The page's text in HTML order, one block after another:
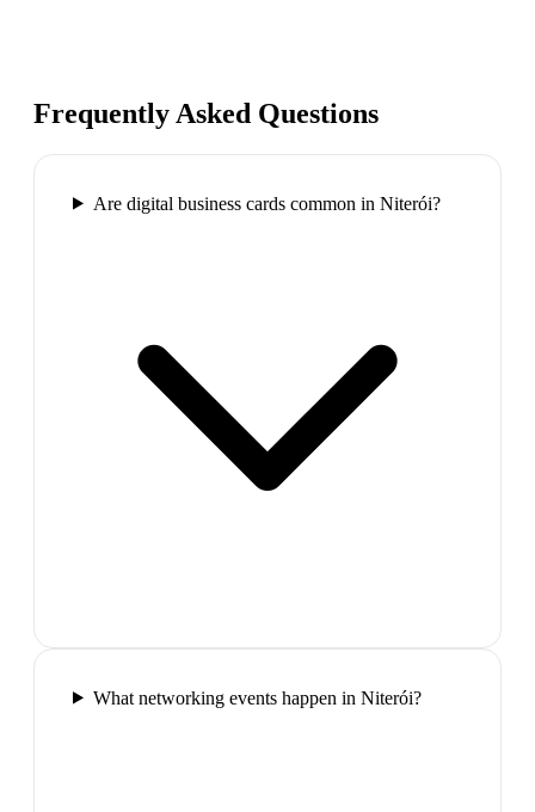
Frequently Asked Questions
Are digital business cards common in Niterói?
What networking events happen in Niterói?